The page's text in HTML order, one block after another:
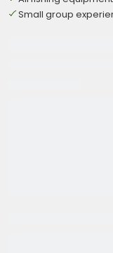
Small group